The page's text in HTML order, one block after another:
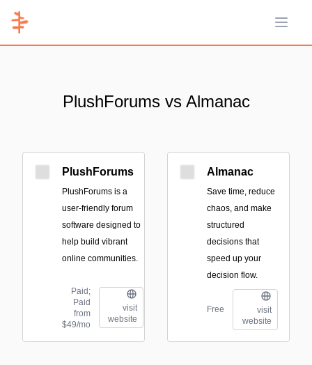
Open
PlushForums vs Almanac
PlushForums
PlushForums is a
user-friendly forum
software designed to
help build vibrant
online communities.
Paid;
Paid
from
$49/mo
visit
website
Almanac
Save time, reduce
chaos, and make
structured
decisions that
speed up your
decision flow.
Free
visit
website